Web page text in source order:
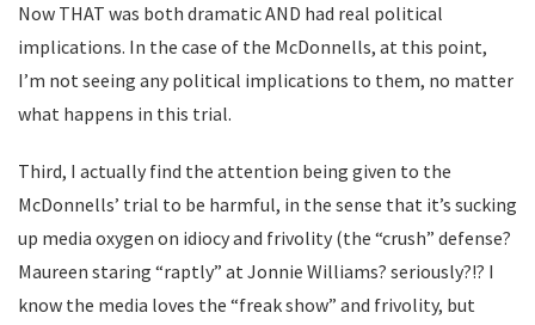
Now THAT was both dramatic AND had real political
implications. In the case of the McDonnells, at this point,
I’m not seeing any political implications to them, no matter
what happens in this trial.
Third, I actually find the attention being given to the
McDonnells’ trial to be harmful, in the sense that it’s sucking
up media oxygen on idiocy and frivolity (the “crush” defense?
Maureen staring “raptly” at Jonnie Williams? seriously?!? I
know the media loves the “freak show” and frivolity, but